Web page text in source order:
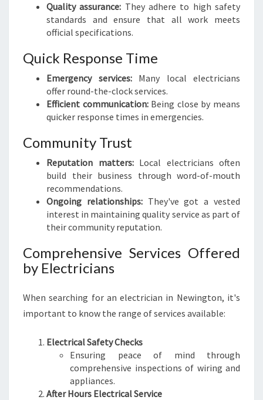
N
:
Y
U
O
U
E
Quality assurance: They adhere to high safety
standards and ensure that all work meets
official specifications.
Quick Response Time
Emergency services:Many local electricians
offer round-the-clock services.
Efficient communication:Being close by means
quicker response times in emergencies.
Community Trust
Reputation matters:Local electricians often
build their business through word-of-mouth
recommendations.
Ongoing relationships:They've got a vested
interest in maintaining quality service as part of
their community reputation.
Comprehensive Services Offered
by Electricians
When searching for an electrician in Newington, it's
important to know the range of services available:
Electrical Safety Checks
Ensuring peace of mind through
comprehensive inspections of wiring and
appliances.
After Hours Electrical Service